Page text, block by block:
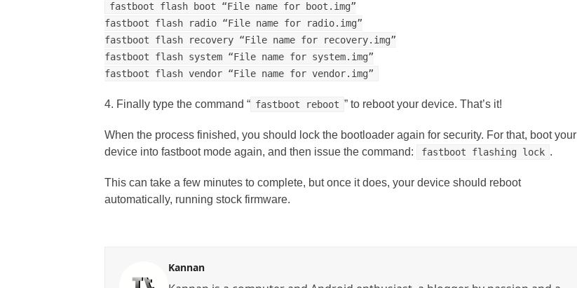
fastboot flash boot “File name for boot.img”
fastboot flash radio “File name for radio.img”
fastboot flash recovery “File name for recovery.img”
fastboot flash system “File name for system.img”
fastboot flash vendor “File name for vendor.img”
4. Finally type the command “ fastboot reboot ” to reboot your device. That’s it!
When the process finished, you should lock the bootloader again for security. For that, boot your
device into fastboot mode again, and then issue the command:
fastboot flashing lock .
This can take a few minutes to complete, but once it does, your device should reboot
automatically, running stock firmware.
Kannan